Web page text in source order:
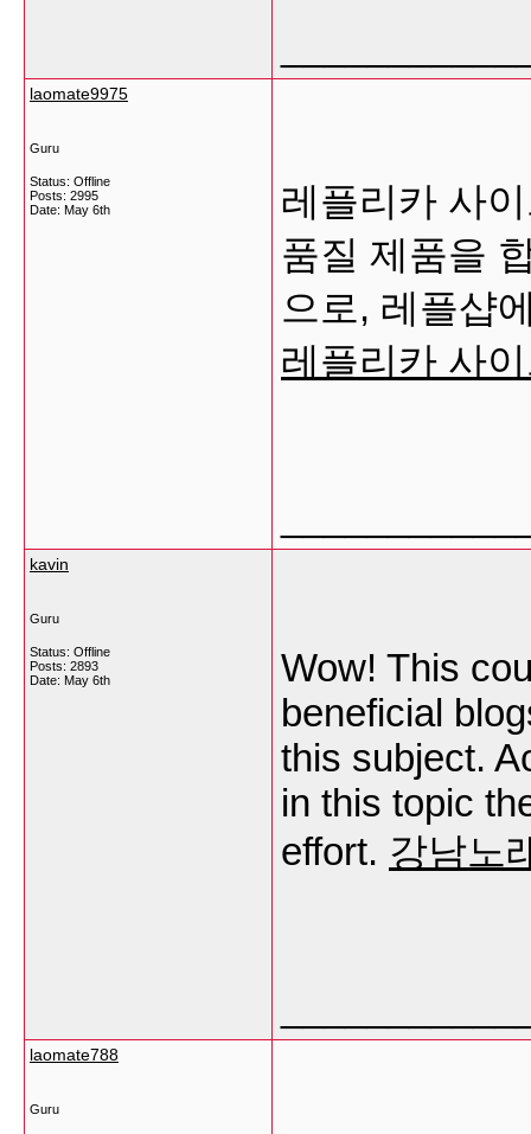
laomate9975
Guru
Status: Offline
Posts: 2995
Date: May 6th
레플리카 사
품질 제품을
으로, 레플샵
레플리카 사
kavin
Guru
Status: Offline
Posts: 2893
Date: May 6th
Wow! This
beneficial
this subject.
in this topic
effort. 강남노
laomate788
Guru